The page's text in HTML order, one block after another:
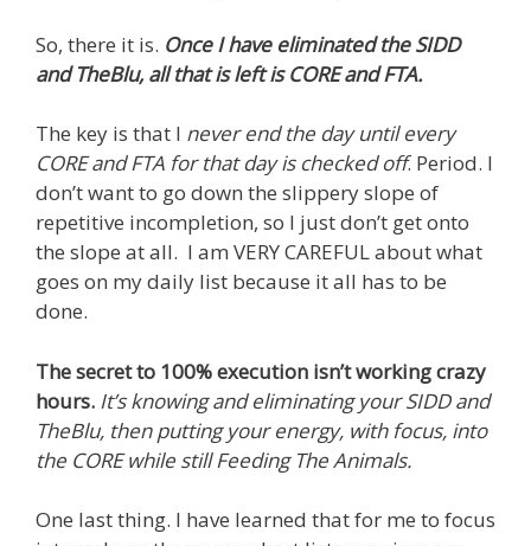
So, there it is. Once I have eliminated the SIDD
and TheBlu, all that is left is CORE and FTA.
The key is that I never end the day until every
CORE and FTA for that day is checked off. Period. I
don’t want to go down the slippery slope of
repetitive incompletion, so I just don’t get onto
the slope at all. I am VERY CAREFUL about what
goes on my daily list because it all has to be
done.
The secret to 100% execution isn’t working crazy
hours. It’s knowing and eliminating your SIDD and
TheBlu, then putting your energy, with focus, into
the CORE while still Feeding The Animals.
One last thing. I have learned that for me to focus